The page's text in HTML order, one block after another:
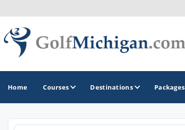
Home Courses Destinations Packages